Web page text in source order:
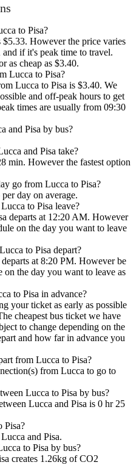
to Pisa?
However the price varies
if it's peak time to travel.
as cheap as $3.40.
Lucca to Pisa?
Lucca to Pisa is $3.40. We
and off-peak hours to get
times are usually from 09:30
and Pisa by bus?
and Pisa take?
min. However the fastest option
go from Lucca to Pisa?
day on average.
to Pisa leave?
departs at 12:20 AM. However
on the day you want to leave
to Pisa depart?
at 8:20 PM. However be
on the day you want to leave as
to Pisa in advance?
your ticket as early as possible
cheapest bus ticket we have
to change depending on the
and how far in advance you
from Lucca to Pisa?
from Lucca to go to
Lucca to Pisa by bus?
Lucca and Pisa is 0 hr 25
Pisa?
and Pisa.
to Pisa by bus?
creates 1.26kg of CO2